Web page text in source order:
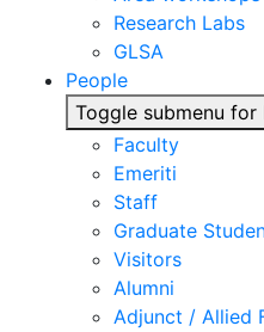
Research Labs
GLSA
People
Toggle submenu for
Faculty
Emeriti
Staff
Graduate
Visitors
Alumni
Adjunct / Allied